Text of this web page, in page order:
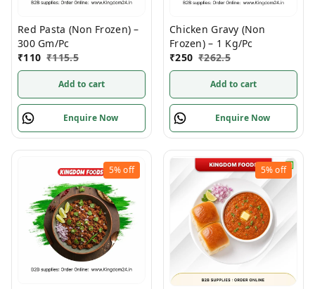
Red Pasta (Non Frozen) –
300 Gm/Pc
₹110 ₹115.5
Add to cart
Enquire Now
Chicken Gravy (Non
Frozen) – 1 Kg/Pc
₹250 ₹262.5
Add to cart
Enquire Now
5%off 5%off